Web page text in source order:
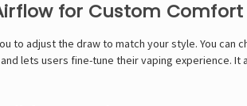
for Custom Comfort
to adjust the draw to match your style. You
lets users fine-tune their vaping experience.